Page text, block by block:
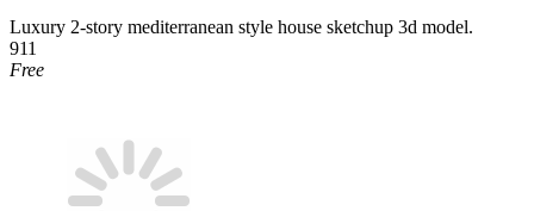
Luxury 2-story mediterranean style house sketchup 3d model.
911
Free